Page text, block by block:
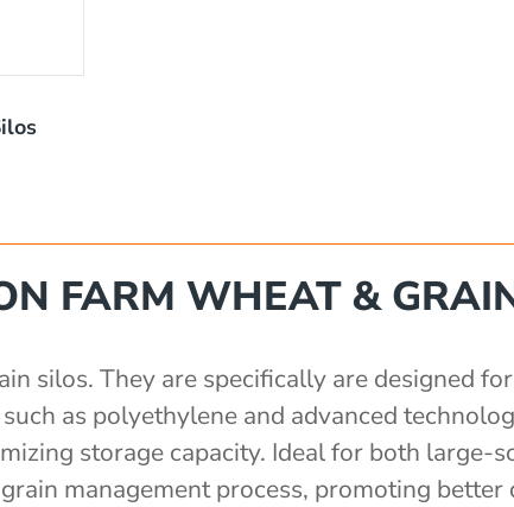
FARM WHEAT &
silos. They are specifically are designed
as polyethylene and advanced
storage capacity. Ideal for both large-
management process, promoting better